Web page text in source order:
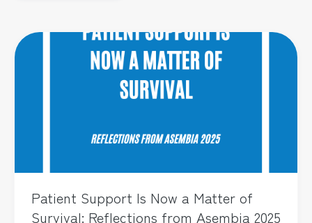
Patient Support Is Now a Matter of
Survival: Reflections from Asembia 2025